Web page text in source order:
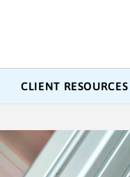
CLIENT RESOURCES